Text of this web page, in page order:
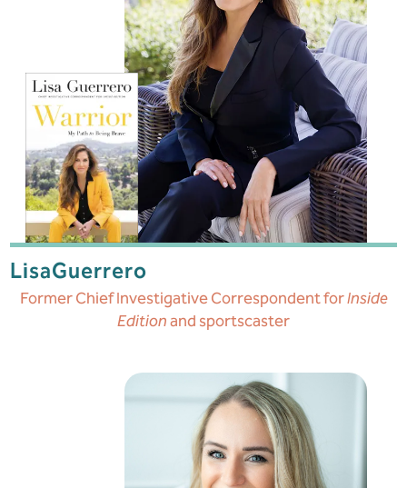
LisaGuerrero
Former Chief Investigative Correspondent forInside
Editionand sportscaster